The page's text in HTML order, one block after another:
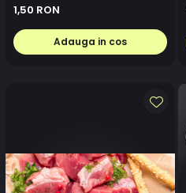
1,50 RON
Adauga in cos